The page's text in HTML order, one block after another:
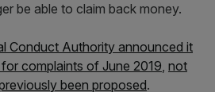
be able to claim back money.
Conduct Authority announced it
complaints of June 2019, not
been proposed.